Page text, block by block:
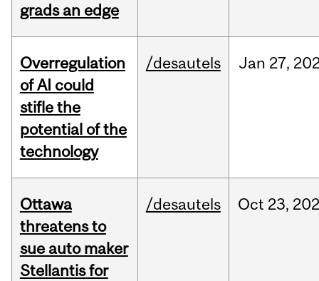
grads an edge
Overregulation
of AI could
stifle the
potential of the
technology
/desautels Jan 27,
Ottawa
threatens to
sue auto maker
Stellantis for
/desautels Oct 23,